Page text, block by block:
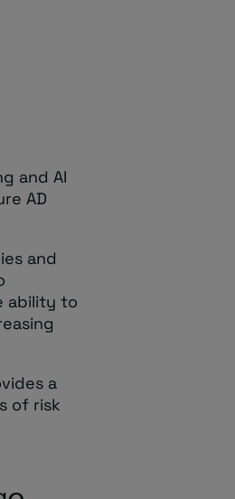
and AI
AD
and
ability to
a
of risk